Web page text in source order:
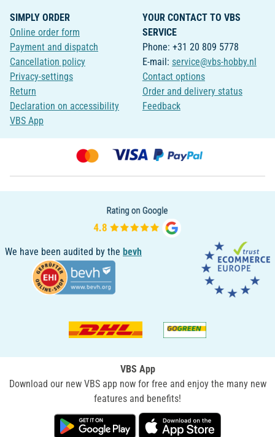
SIMPLY ORDER
Online order form
Payment and dispatch
Cancellation policy
Privacy-settings
Return
Declaration on accessibility
VBS App
YOUR CONTACT TO VBS
SERVICE
Phone: +31 20 809 5778
E-mail: service@vbs-hobby.nl
Contact options
Order and delivery status
Feedback
We have been audited by the bevh
VBS App
Download our new VBS app now for free and enjoy the many new
features and benefits!